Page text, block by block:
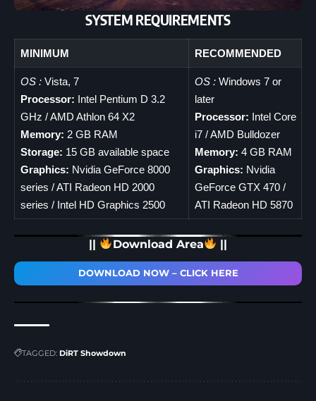
SYSTEM REQUIREMENTS
MINIMUM RECOMMENDED
OS :Vista, 7
Processor: Intel Pentium D 3.2
GHz / AMD Athlon 64 X2
Memory: 2 GB RAM
Storage: 15 GB available space
Graphics: Nvidia GeForce 8000
series / ATI Radeon HD 2000
series / Intel HD Graphics 2500
OS :Windows 7 or
later
Processor: Intel Core
i7 / AMD Bulldozer
Memory: 4 GB RAM
Graphics: Nvidia
GeForce GTX 470 /
ATI Radeon HD 5870
|| Download Area ||
DOWNLOAD NOW – CLICK HERE
TAGGED: DiRT Showdown